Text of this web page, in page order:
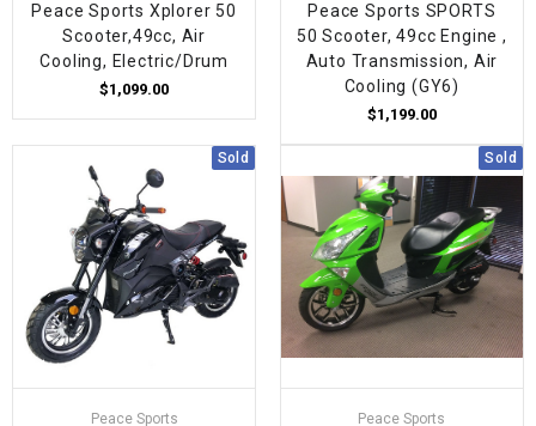
Peace Sports Xplorer 50
Scooter,49cc, Air
Cooling, Electric/Drum
$1,099.00
Peace Sports SPORTS
50 Scooter, 49cc Engine ,
Auto Transmission, Air
Cooling (GY6)
$1,199.00
Sold
Peace Sports
Sold
Peace Sports